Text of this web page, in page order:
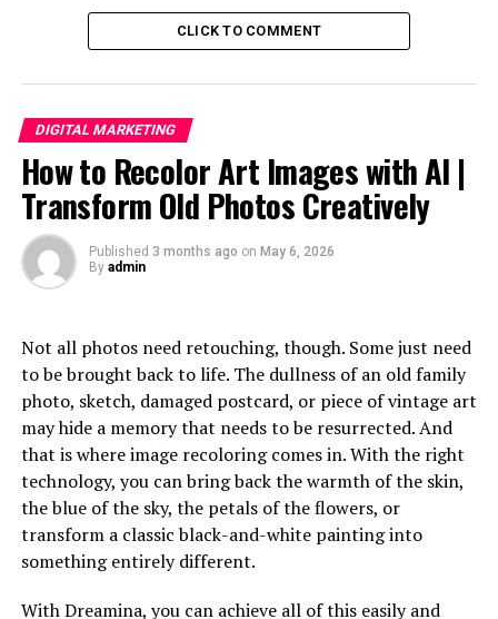
Features and Benefits of Adsy.pw/hb3
Success Stories from Previous Users
Comparison to Other Digital Growth Resources
Pricing and Subscription Options
Why You Should Choose Adsy.pw/hb3 for Your
Digital Growth
Conclusion
Adsy.pw/hb3 is an innovative onlineplatform designed
to empower individuals and businesses in their digital
journey. It offers a variety of tools and resources aimed
at fostering growth in the ever-changing landscape of
the internet.
At its core, Adsy.pw/hb3 focuses on enhancing visibility
and reach. Users can access valuable insights that help
them understand market trends and audience behaviors.
The platform provides a user-friendly interface, making
CLICK TO COMMENT
DIGITAL MARKETING
How to Recolor Art Images with AI |
Transform Old Photos Creatively
Published 3 months ago on May 6, 2026
By admin
Not all photos need retouching, though. Some just need
to be brought back to life. The dullness of an old family
photo, sketch, damaged postcard, or piece of vintage art
may hide a memory that needs to be resurrected. And
that is where image recoloring comes in. With the right
technology, you can bring back the warmth of the skin,
the blue of the sky, the petals of the flowers, or
transform a classic black-and-white painting into
something entirely different.
With Dreamina, you can achieve all of this easily and